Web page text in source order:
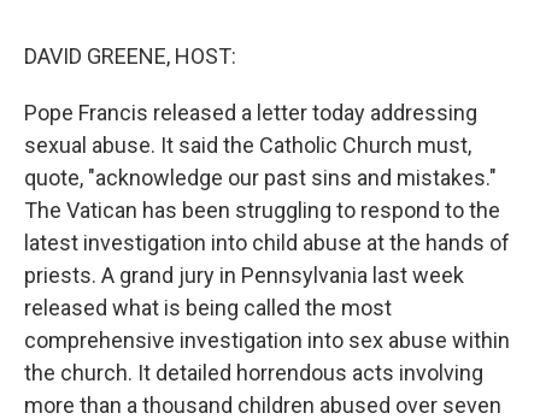
DAVID GREENE, HOST:
Pope Francis released a letter today addressing
sexual abuse. It said the Catholic Church must,
quote, "acknowledge our past sins and mistakes."
The Vatican has been struggling to respond to the
latest investigation into child abuse at the hands of
priests. A grand jury in Pennsylvania last week
released what is being called the most
comprehensive investigation into sex abuse within
the church. It detailed horrendous acts involving
more than a thousand children abused over seven